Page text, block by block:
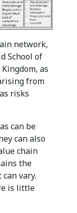
network,
School of
as
from
risks
can be
can also
chain
the
vary.
is little